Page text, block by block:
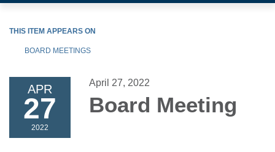
navigation
THIS ITEM APPEARS ON
BOARD MEETINGS
APR
27
2022
April 27, 2022
Board Meeting